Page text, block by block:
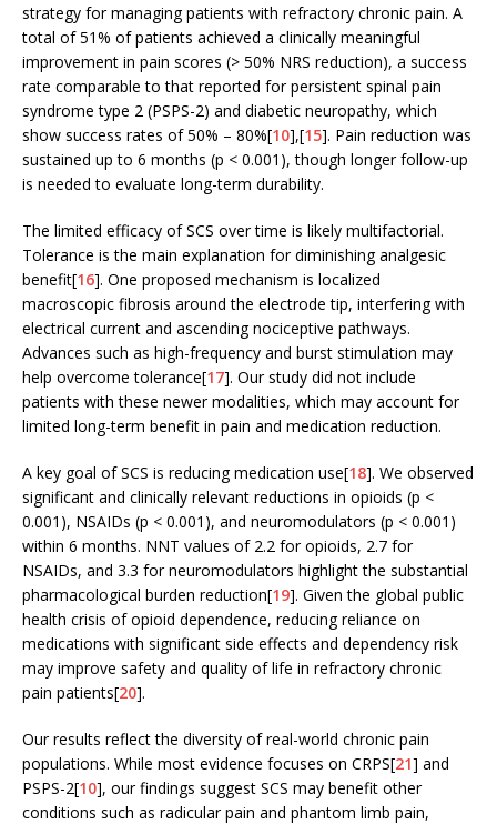
strategy for managing patients with refractory chronic pain. A
total of 51% of patients achieved a clinically meaningful
improvement in pain scores (> 50% NRS reduction), a success
rate comparable to that reported for persistent spinal pain
syndrome type 2 (PSPS-2) and diabetic neuropathy, which
show success rates of 50% – 80%[10],[15]. Pain reduction was
sustained up to 6 months (p < 0.001), though longer follow-up
is needed to evaluate long-term durability.
The limited efficacy of SCS over time is likely multifactorial.
Tolerance is the main explanation for diminishing analgesic
benefit[16]. One proposed mechanism is localized
macroscopic fibrosis around the electrode tip, interfering with
electrical current and ascending nociceptive pathways.
Advances such as high-frequency and burst stimulation may
help overcome tolerance[17]. Our study did not include
patients with these newer modalities, which may account for
limited long-term benefit in pain and medication reduction.
A key goal of SCS is reducing medication use[18]. We observed
significant and clinically relevant reductions in opioids (p <
0.001), NSAIDs (p < 0.001), and neuromodulators (p < 0.001)
within 6 months. NNT values of 2.2 for opioids, 2.7 for
NSAIDs, and 3.3 for neuromodulators highlight the substantial
pharmacological burden reduction[19]. Given the global public
health crisis of opioid dependence, reducing reliance on
medications with significant side effects and dependency risk
may improve safety and quality of life in refractory chronic
pain patients[20].
Our results reflect the diversity of real-world chronic pain
populations. While most evidence focuses on CRPS[21] and
PSPS-2[10], our findings suggest SCS may benefit other
conditions such as radicular pain and phantom limb pain,